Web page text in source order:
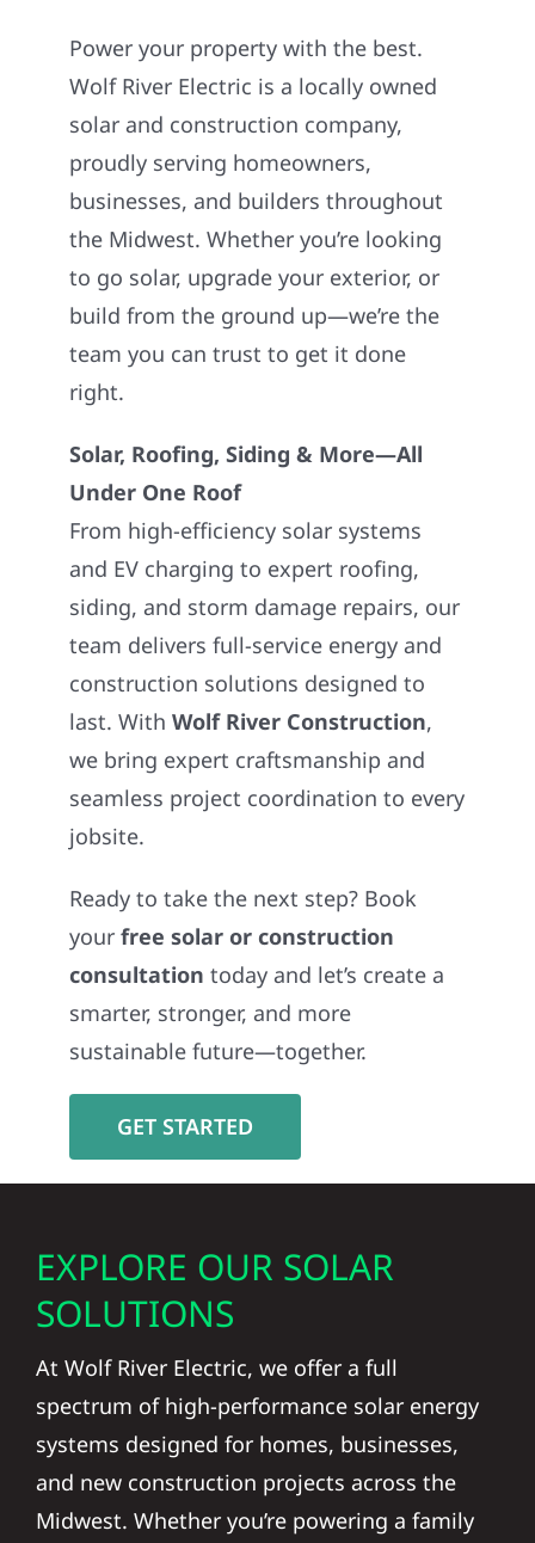
Power your property with the best.
Wolf River Electric is a locally owned
solar and construction company,
proudly serving homeowners,
businesses, and builders throughout
the Midwest. Whether you’re looking
to go solar, upgrade your exterior, or
build from the ground up—we’re the
team you can trust to get it done
right.
Solar, Roofing, Siding & More—All
Under One Roof
From high-efficiency solar systems
and EV charging to expert roofing,
siding, and storm damage repairs, our
team delivers full-service energy and
construction solutions designed to
last. WithWolf River Construction,
we bring expert craftsmanship and
seamless project coordination to every
jobsite.
Ready to take the next step? Book
yourfree solar or construction
consultation today and let’s create a
smarter, stronger, and more
sustainable future—together.
GET STARTED
EXPLORE OUR SOLAR
SOLUTIONS
At Wolf River Electric, we offer a full
spectrum of high-performance solar energy
systems designed for homes, businesses,
and new construction projects across the
Midwest. Whether you’re powering a family